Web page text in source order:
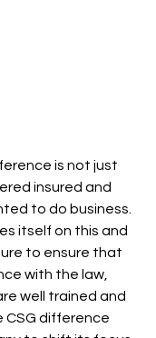
insured and
to do business.
itself on this and
to ensure that
with the law,
well trained and
CSG difference